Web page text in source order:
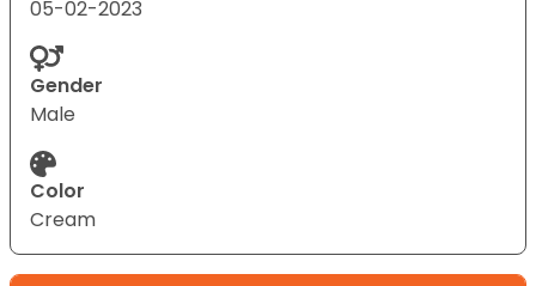
05-02-2023
Gender
Male
Color
Cream